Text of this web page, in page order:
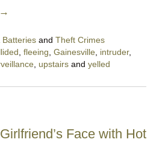
Batteriesand Theft Crimes
, fleeing, Gainesville, intruder,
, upstairsand yelled
Face with Hot